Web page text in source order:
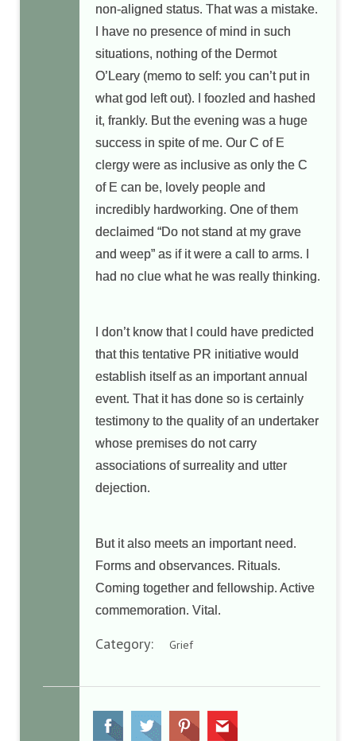
non-aligned status. That was a mistake.
I have no presence of mind in such
situations, nothing of the Dermot
O’Leary (memo to self: you can’t put in
what god left out). I foozled and hashed
it, frankly. But the evening was a huge
success in spite of me. Our C of E
clergy were as inclusive as only the C
of E can be, lovely people and
incredibly hardworking. One of them
declaimed “Do not stand at my grave
and weep” as if it were a call to arms. I
had no clue what he was really thinking.
I don’t know that I could have predicted
that this tentative PR initiative would
establish itself as an important annual
event. That it has done so is certainly
testimony to the quality of an undertaker
whose premises do not carry
associations of surreality and utter
dejection.
But it also meets an important need.
Forms and observances. Rituals.
Coming together and fellowship. Active
commemoration. Vital.
Category: Grief